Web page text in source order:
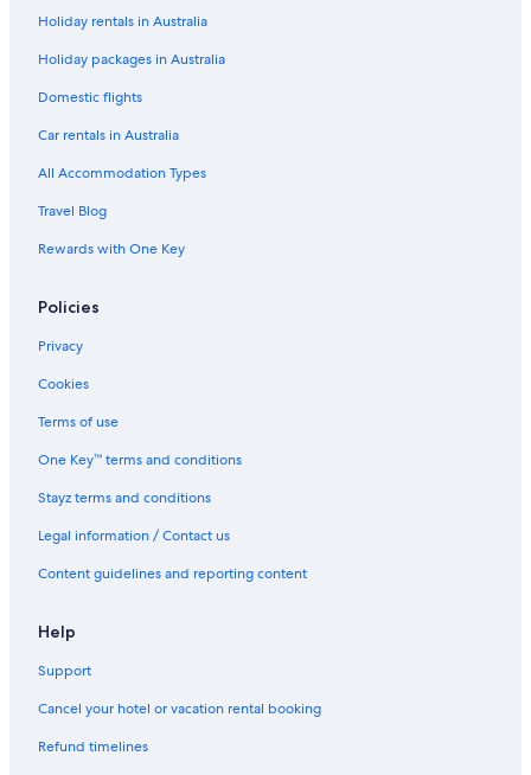
Family Hotels in Lautoka
Lautoka Hotels
All Inclusive Hotels in Malolo Lailai Island
All Inclusive Hotels in Mana Island
Maui Bay Hotels
All Inclusive Hotels in Momi
Adults Only Hotels in Nadi
Beach Hotels in Nadi
Casino Hotels in Nadi
Cheap Hotels in Nadi
Family Hotels in Nadi
Golf Hotels in Nadi
Hotels with Pool in Nadi
Lgbt Welcoming Hotels in Nadi
Spa Hotels in Nadi
Nadi Hotels
Villas in Nadi
Beach Hotels in Natadola
Holiday rentals in Australia
Holiday packages in Australia
Domestic flights
Car rentals in Australia
All Accommodation Types
Travel Blog
Rewards with One Key
Policies
Privacy
Cookies
Terms of use
One Key™ terms and conditions
Stayz terms and conditions
Legal information / Contact us
Content guidelines and reporting content
Help
Support
Cancel your hotel or vacation rental booking
Refund timelines